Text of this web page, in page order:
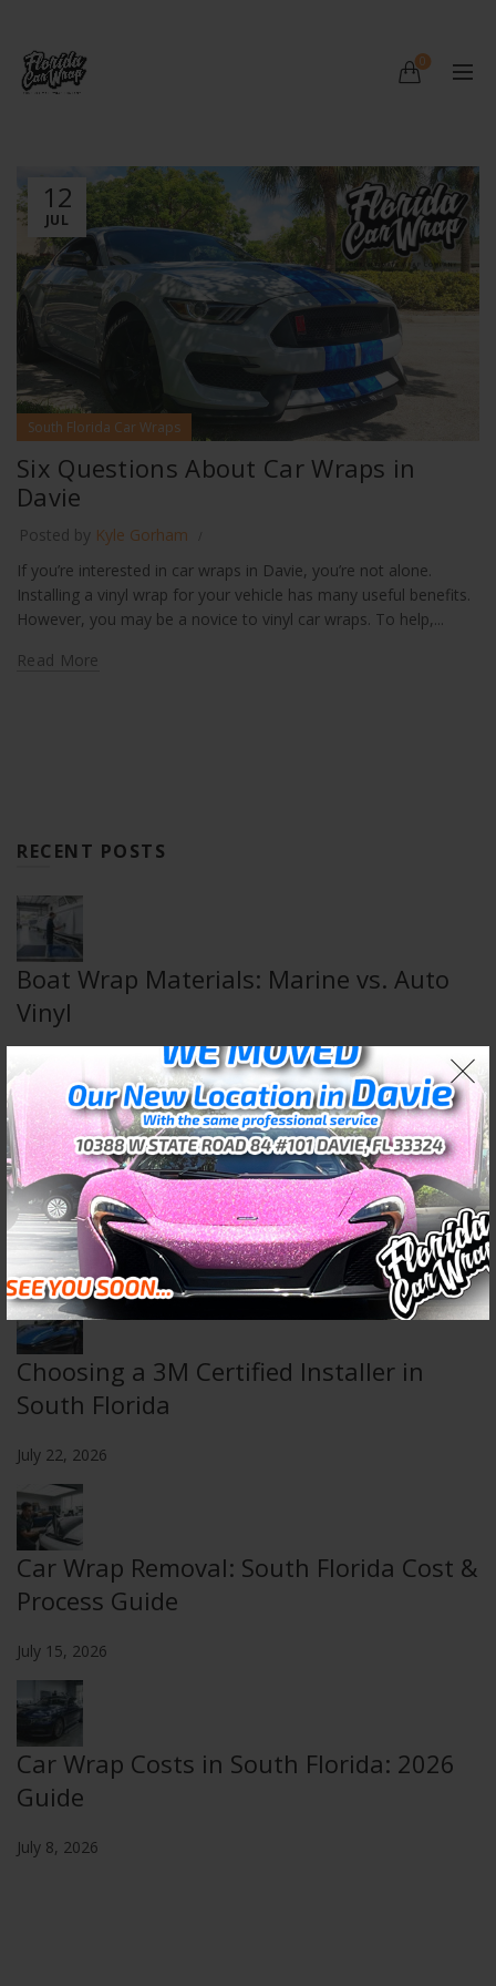
0
12
JUL
South Florida Car Wraps
Six Questions About Car Wraps in
Davie
Posted by Kyle Gorham
If you’re interested in car wraps in Davie, you’re not alone.
Installing a vinyl wrap for your vehicle has many useful benefits.
However, you may be a novice to vinyl car wraps. To help,...
Read More
RECENT POSTS
Boat Wrap Materials: Marine vs. Auto
Vinyl
Wall & Floor Wraps: Transform Any
Space
July 29, 2026
Choosing a 3M Certified Installer in
South Florida
July 22, 2026
Car Wrap Removal: South Florida Cost &
Process Guide
July 15, 2026
Car Wrap Costs in South Florida: 2026
Guide
July 8, 2026